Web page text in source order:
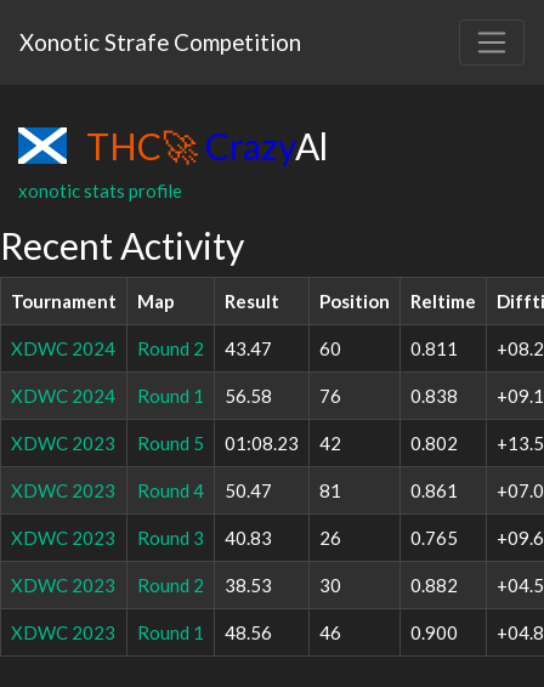
Xonotic Strafe Competition
THC🚀CrazyAl
xonotic stats profile
Recent Activity
Tournament Map Result Position Reltime
XDWC 2024 Round 2 43.47 60 0.811
XDWC 2024 Round 1 56.58 76 0.838
XDWC 2023 Round 5 01:08.23 42 0.802
XDWC 2023 Round 4 50.47 81 0.861
XDWC 2023 Round 3 40.83 26 0.765
XDWC 2023 Round 2 38.53 30 0.882
XDWC 2023 Round 1 48.56 46 0.900